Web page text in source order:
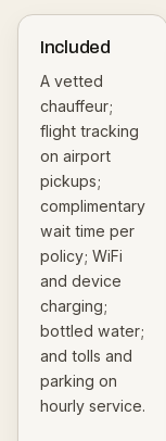
Included
A vetted
chauffeur;
flight tracking
on airport
pickups;
complimentary
wait time per
policy; WiFi
and device
charging;
bottled water;
and tolls and
parking on
hourly service.